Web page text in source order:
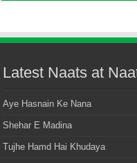
Latest Naats at
Aye Hasnain Ke Nana
Shehar E Madina
Tujhe Hamd Hai Khudaya